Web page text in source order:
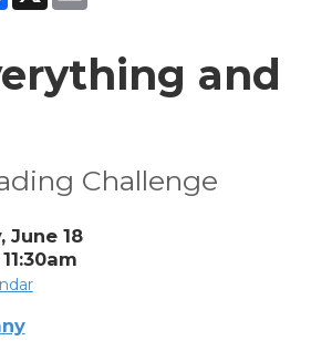
and
Challenge
June 18